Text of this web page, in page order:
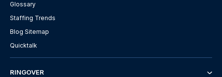
Glossary
Staffing Trends
Blog Sitemap
Quicktalk
RINGOVER